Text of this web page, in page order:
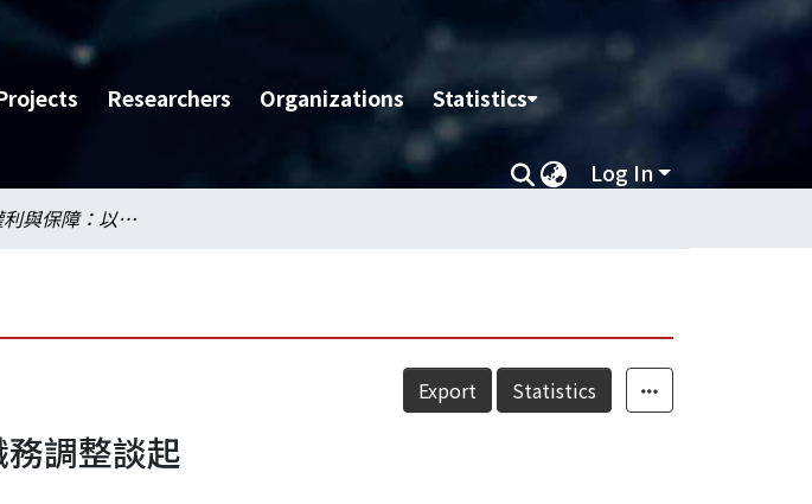
Researchers Organizations Statistics
Log In
公務員之權利與保障：以法官免兼庭長之職務調整談起
Export Statistics
調整談起